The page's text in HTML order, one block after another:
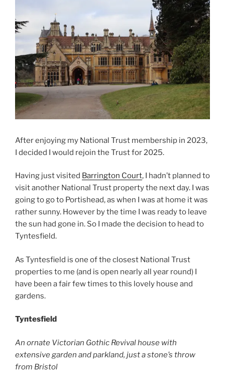
After enjoying my National Trust membership in 2023,
I decided I would rejoin the Trust for 2025.
Having just visited Barrington Court, I hadn’t planned to
visit another National Trust property the next day. I was
going to go to Portishead, as when I was at home it was
rather sunny. However by the time I was ready to leave
the sun had gone in. So I made the decision to head to
Tyntesfield.
As Tyntesfield is one of the closest National Trust
properties to me (and is open nearly all year round) I
have been a fair few times to this lovely house and
gardens.
Tyntesfield
An ornate Victorian Gothic Revival house with
extensive garden and parkland, just a stone’s throw
from Bristol